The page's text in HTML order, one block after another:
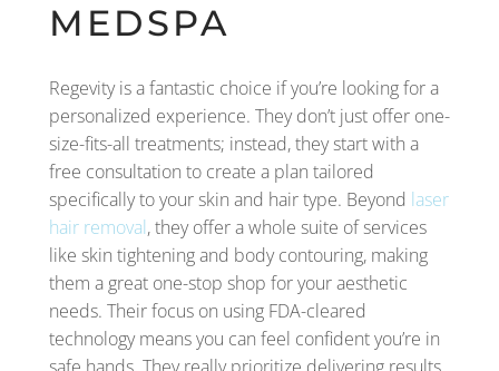
MEDSPA
Regevity is a fantastic choice if you’re looking for a
personalized experience. They don’t just offer one-
size-fits-all treatments; instead, they start with a
free consultation to create a plan tailored
specifically to your skin and hair type. Beyond laser
hair removal, they offer a whole suite of services
like skin tightening and body contouring, making
them a great one-stop shop for your aesthetic
needs. Their focus on using FDA-cleared
technology means you can feel confident you’re in